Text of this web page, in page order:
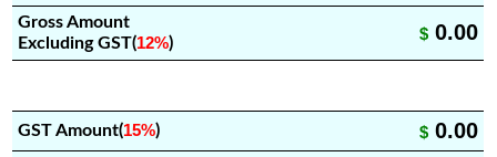
Gross Amount
Excluding GST(12%) $ 0.00
GST Amount(15%) $ 0.00